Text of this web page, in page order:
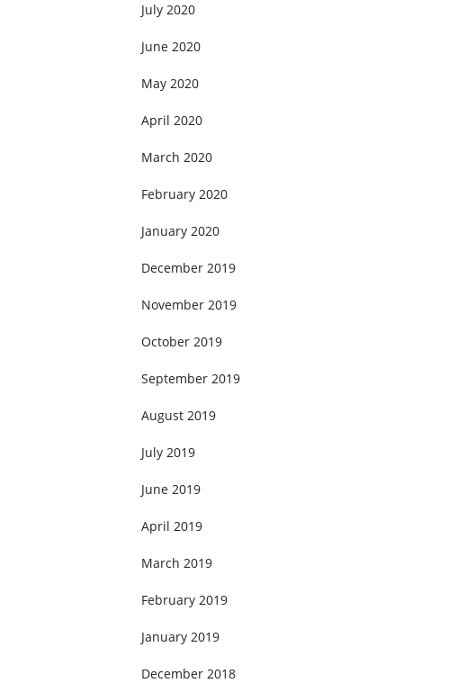
July 2020
June 2020
May 2020
April 2020
March 2020
February 2020
January 2020
December 2019
November 2019
October 2019
September 2019
August 2019
July 2019
June 2019
April 2019
March 2019
February 2019
January 2019
December 2018